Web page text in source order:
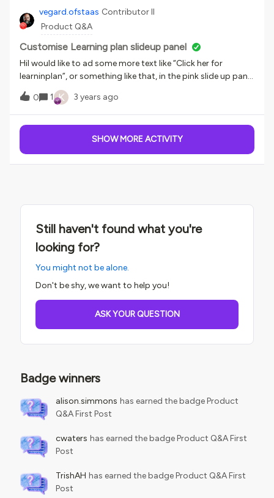
vegard.ofstaas Contributor II
Product Q&A
Customise Learning plan slideup panel
HiI would like to ad some more text like “Click her for
learninplan”, or something like that, in the pink slide up panel
in the picture below. Just to make it a bit mor obvious, and
easy to revert back to the learning plan. Anyone that has a
good solution for that?
0 1 K 3 years ago
SHOW MORE ACTIVITY
Still haven't found what you're
looking for?
You might not be alone.
Don't be shy, we want to help you!
ASK YOUR QUESTION
Badge winners
alison.simmons has earned the badge Product
Q&A First Post
cwaters has earned the badge Product Q&A First
Post
TrishAH has earned the badge Product Q&A First
Post